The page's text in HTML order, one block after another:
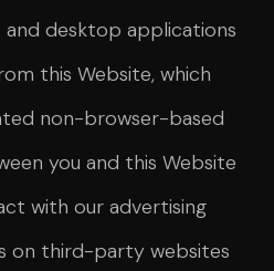
and desktop applications
this Website, which
non-browser-based
you and this Website
with our advertising
on third-party websites